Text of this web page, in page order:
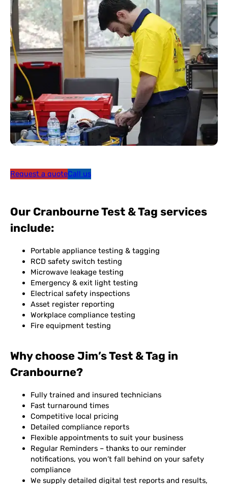
Request a quoteCall us
Our Cranbourne Test & Tag services
include:
Portable appliance testing & tagging
RCD safety switch testing
Microwave leakage testing
Emergency & exit light testing
Electrical safety inspections
Asset register reporting
Workplace compliance testing
Fire equipment testing
Why choose Jim’s Test & Tag in
Cranbourne?
Fully trained and insured technicians
Fast turnaround times
Competitive local pricing
Detailed compliance reports
Flexible appointments to suit your business
Regular Reminders – thanks to our reminder
notifications, you won’t fall behind on your safety
compliance
We supply detailed digital test reports and results,